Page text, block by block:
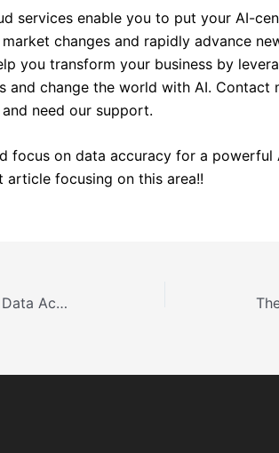
services enable you to put your AI-
changes and rapidly advance
you transform your business by
and change the world with AI.
need our support.
focus on data accuracy for a
article focusing on this area!!
Why business should focus on Data Accuracy?